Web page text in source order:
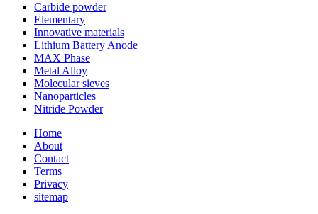
Carbide powder
Elementary
Innovative materials
Lithium Battery Anode
MAX Phase
Metal Alloy
Molecular sieves
Nanoparticles
Nitride Powder
Home
About
Contact
Terms
Privacy
sitemap